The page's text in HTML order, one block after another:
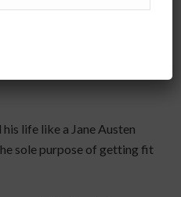
on romance and
life like a Jane Austen
sole purpose of getting fit